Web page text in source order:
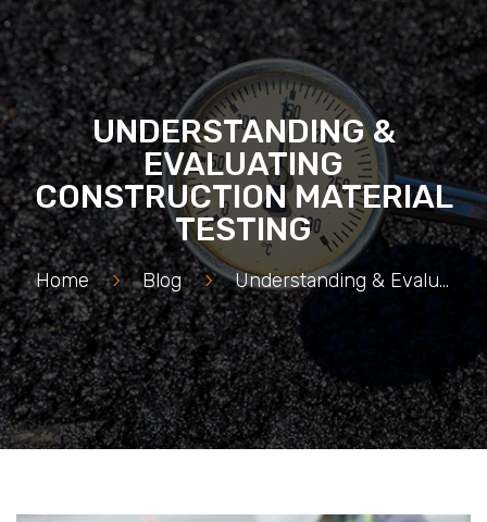
UNDERSTANDING &
EVALUATING
CONSTRUCTION MATERIAL
TESTING
Home > Blog > Understanding & Evaluating Construction Material Testing